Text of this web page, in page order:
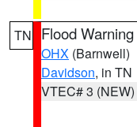
TN Flood Warning
OHX (Barnwell)
Davidson, in TN
VTEC# 3 (NEW)